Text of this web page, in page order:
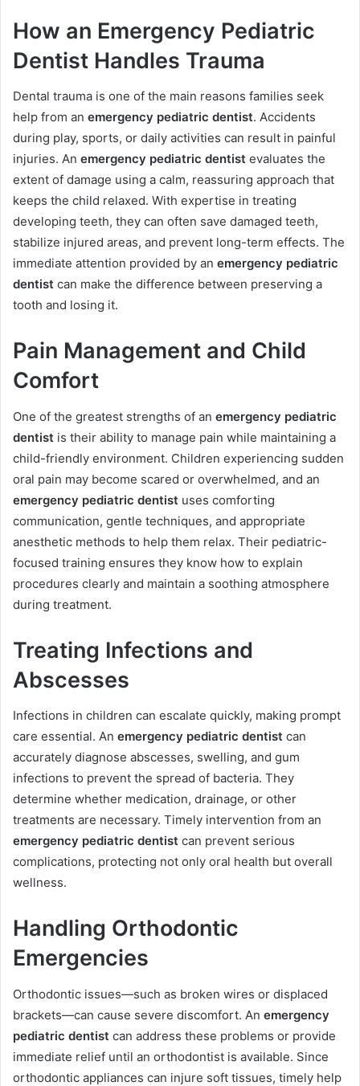
How an Emergency Pediatric
Dentist Handles Trauma
Dental trauma is one of the main reasons families seek
help from an emergency pediatric dentist. Accidents
during play, sports, or daily activities can result in painful
injuries. An emergency pediatric dentist evaluates the
extent of damage using a calm, reassuring approach that
keeps the child relaxed. With expertise in treating
developing teeth, they can often save damaged teeth,
stabilize injured areas, and prevent long-term effects. The
immediate attention provided by an emergency pediatric
dentist can make the difference between preserving a
tooth and losing it.
Pain Management and Child
Comfort
One of the greatest strengths of an emergency pediatric
dentist is their ability to manage pain while maintaining a
child-friendly environment. Children experiencing sudden
oral pain may become scared or overwhelmed, and an
emergency pediatric dentist uses comforting
communication, gentle techniques, and appropriate
anesthetic methods to help them relax. Their pediatric-
focused training ensures they know how to explain
procedures clearly and maintain a soothing atmosphere
during treatment.
Treating Infections and
Abscesses
Infections in children can escalate quickly, making prompt
care essential. An emergency pediatric dentist can
accurately diagnose abscesses, swelling, and gum
infections to prevent the spread of bacteria. They
determine whether medication, drainage, or other
treatments are necessary. Timely intervention from an
emergency pediatric dentist can prevent serious
complications, protecting not only oral health but overall
wellness.
Handling Orthodontic
Emergencies
Orthodontic issues—such as broken wires or displaced
brackets—can cause severe discomfort. An emergency
pediatric dentist can address these problems or provide
immediate relief until an orthodontist is available. Since
orthodontic appliances can injure soft tissues, timely help